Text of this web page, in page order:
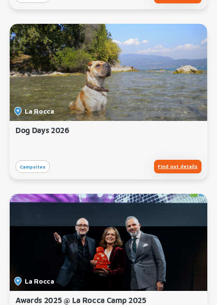
La Rocca
Dog Days 2026
Campsites Find out details
La Rocca
Awards 2025 @ La Rocca Camp 2025